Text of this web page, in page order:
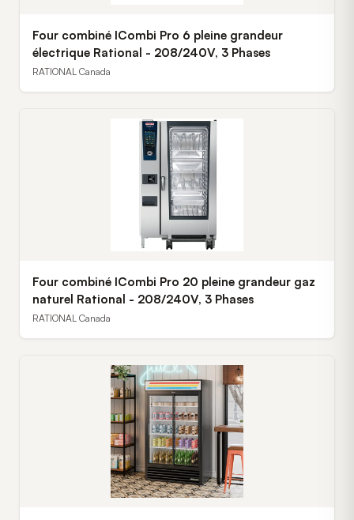
Four combiné ICombi Pro 6 pleine grandeur
électrique Rational - 208/240V, 3 Phases
RATIONAL Canada
Four combiné ICombi Pro 20 pleine grandeur gaz
naturel Rational - 208/240V, 3 Phases
RATIONAL Canada